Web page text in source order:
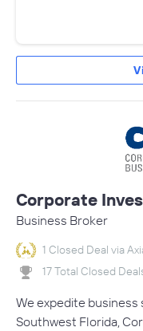
Corporate
Business Broker
1 Closed Deal via
17 Total Closed
We expedite
Southwest Florida,